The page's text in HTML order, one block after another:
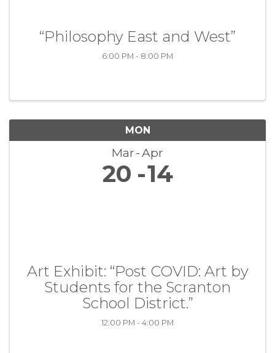
“Philosophy East and West”
6:00 PM - 8:00 PM
MON
Mar Apr
20 14
Art Exhibit: “Post COVID: Art by
Students for the Scranton
School District.”
12:00 PM - 4:00 PM